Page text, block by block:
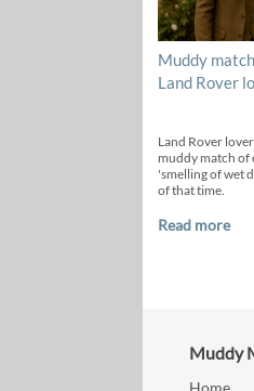
Muddy
Land Rover
Land Rover
muddy match of
'smelling of wet
of that time.
Read more
Muddy